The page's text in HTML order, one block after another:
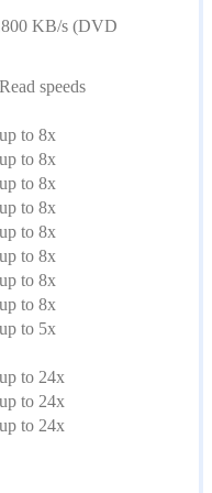
KB/s (DVD
Read speeds
up to 8x
up to 8x
up to 8x
up to 8x
up to 8x
up to 8x
up to 8x
up to 8x
up to 5x
up to 24x
up to 24x
up to 24x